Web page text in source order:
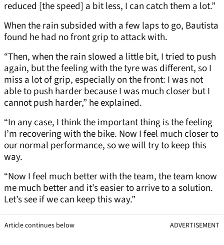
reduced [the speed] a bit less, I can catch them a lot.”
When the rain subsided with a few laps to go, Bautista
found he had no front grip to attack with.
“Then, when the rain slowed a little bit, I tried to push
again, but the feeling with the tyre was different, so I
miss a lot of grip, especially on the front: I was not
able to push harder because I was much closer but I
cannot push harder,” he explained.
“In any case, I think the important thing is the feeling
I’m recovering with the bike. Now I feel much closer to
our normal performance, so we will try to keep this
way.
“Now I feel much better with the team, the team know
me much better and it’s easier to arrive to a solution.
Let’s see if we can keep this way.”
Article continues below ADVERTISEMENT